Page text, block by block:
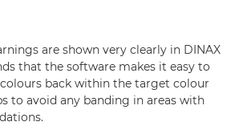
are shown very clearly in DINAX
that the software makes it easy to
back within the target colour
to avoid any banding in areas with